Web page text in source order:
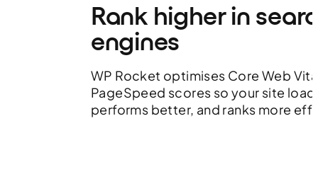
Rank higher in
engines
WP Rocket optimises Core Web
PageSpeed scores so your site
performs better, and ranks more